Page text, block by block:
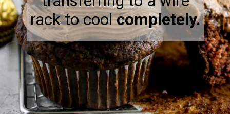
rack to coolcompletely.